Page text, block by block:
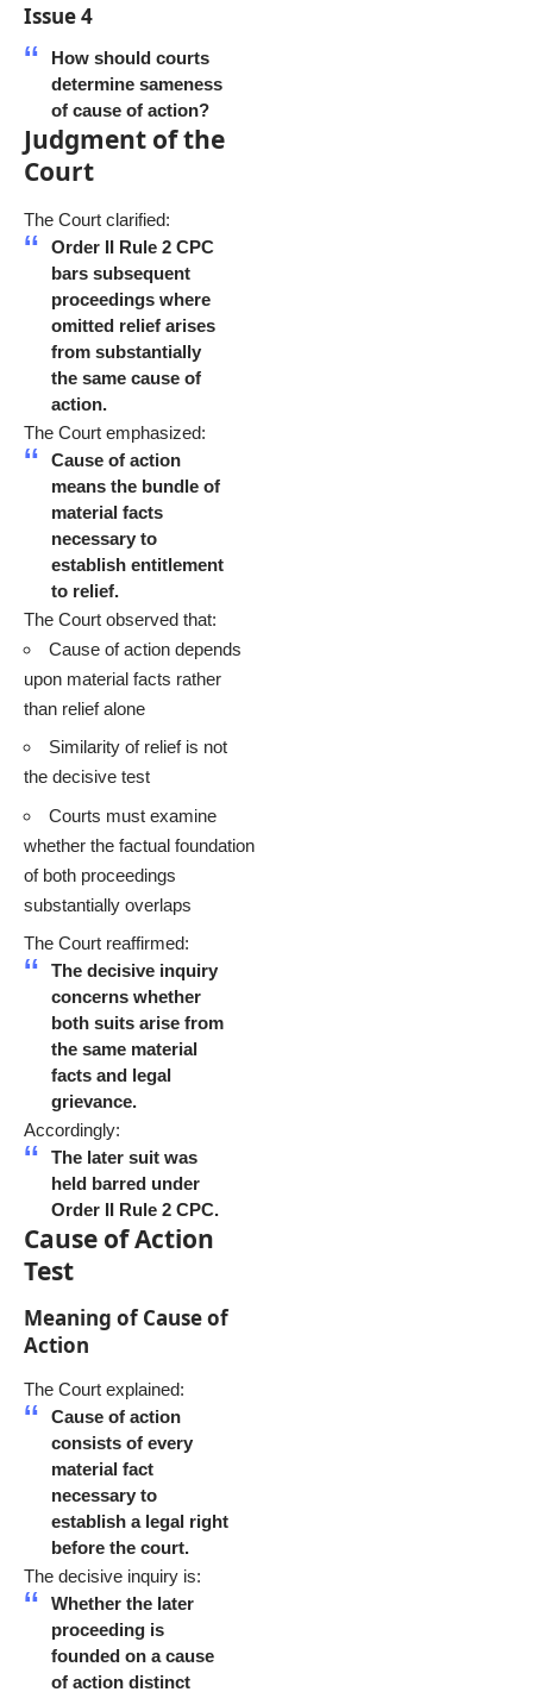
Issue 4
How should courts
determine sameness
of cause of action?
Judgment of the
Court
The Court clarified:
Order II Rule 2 CPC
bars subsequent
proceedings where
omitted relief arises
from substantially
the same cause of
action.
The Court emphasized:
Cause of action
means the bundle of
material facts
necessary to
establish entitlement
to relief.
The Court observed that:
Cause of action depends
upon material facts rather
than relief alone
Similarity of relief is not
the decisive test
Courts must examine
whether the factual foundation
of both proceedings
substantially overlaps
The Court reaffirmed:
The decisive inquiry
concerns whether
both suits arise from
the same material
facts and legal
grievance.
Accordingly:
The later suit was
held barred under
Order II Rule 2 CPC.
Cause of Action
Test
Meaning of Cause of
Action
The Court explained:
Cause of action
consists of every
material fact
necessary to
establish a legal right
before the court.
The decisive inquiry is:
Whether the later
proceeding is
founded on a cause
of action distinct